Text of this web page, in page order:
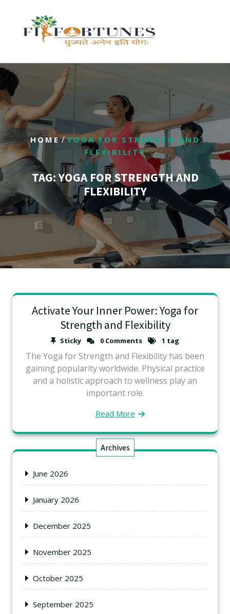
HOME/YOGA FOR STRENGTH AND
FLEXIBILITY
TAG:YOGA FOR STRENGTH AND
FLEXIBILITY
Activate Your Inner Power: Yoga for
Strength and Flexibility
Sticky 0 Comments 1 tag
The Yoga for Strength and Flexibility has been
gaining popularity worldwide. Physical practice
and a holistic approach to wellness play an
important role.
Read More
Archives
June 2026
January 2026
December 2025
November 2025
October 2025
September 2025